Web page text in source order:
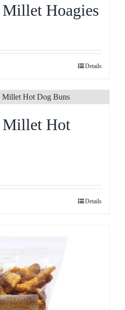
Hoagies
Details
Millet Hot
Details